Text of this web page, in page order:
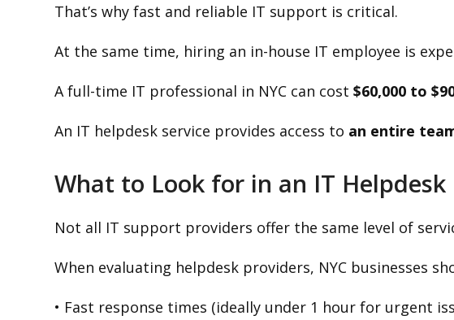
That’s why fast and reliable IT support is critical.
At the same time, hiring an in-house IT employee is
A full-time IT professional in NYC can cost$60,000 to
An IT helpdesk service provides access to an entire
What to Look for in an IT Helpdesk
Not all IT support providers offer the same level of
When evaluating helpdesk providers, NYC businesses
• Fast response times (ideally under 1 hour for urgent